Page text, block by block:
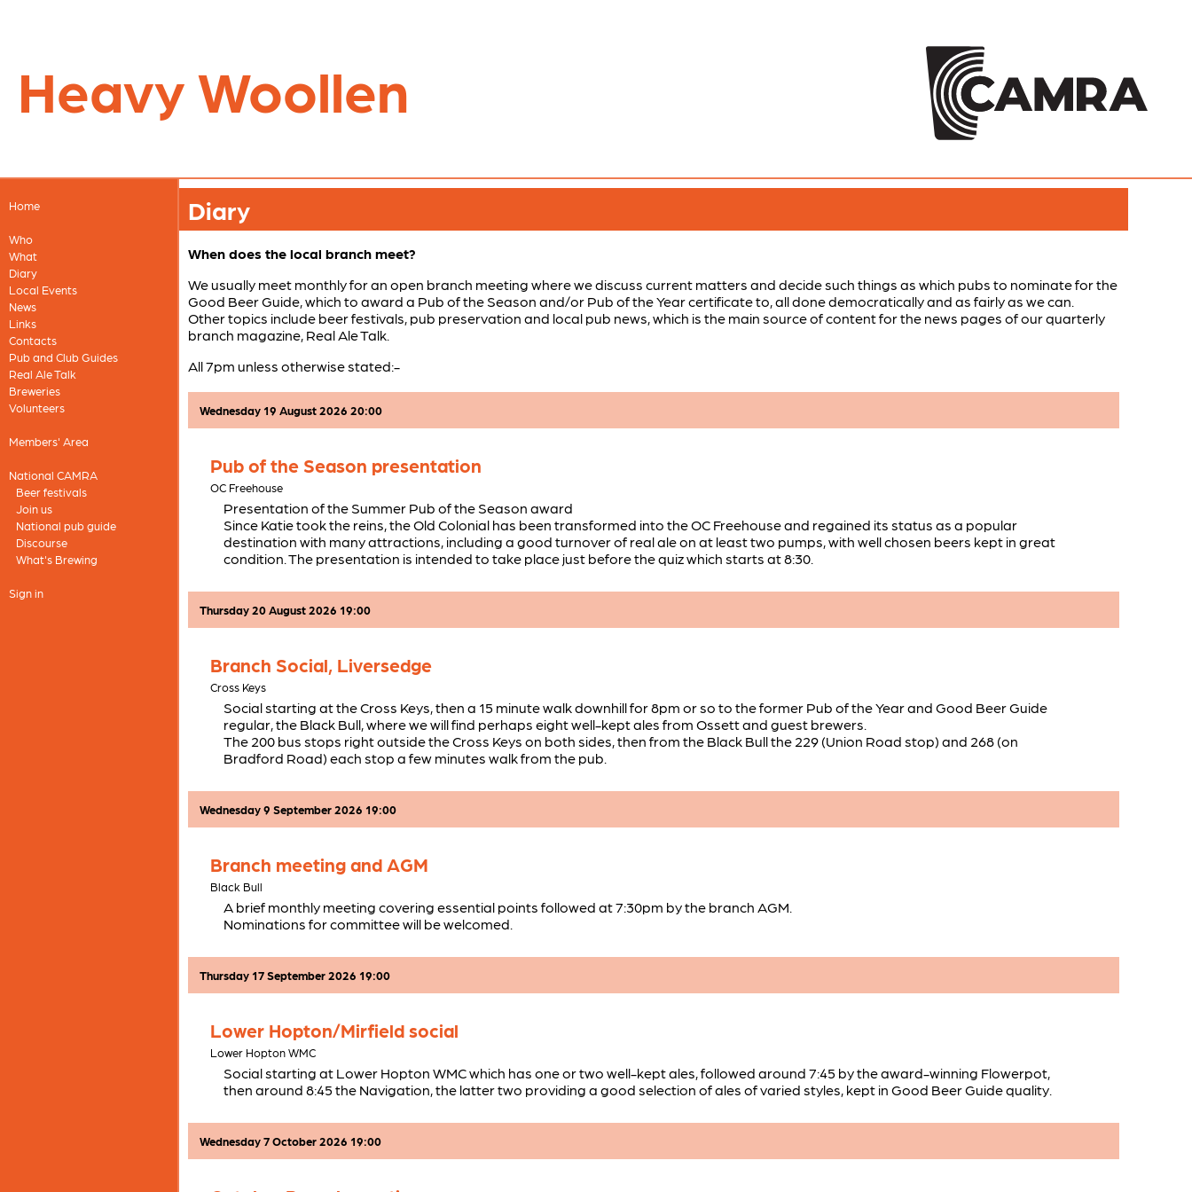
Heavy Woollen
Home
Who
What
Diary
Local Events
News
Links
Contacts
Pub and Club Guides
Real Ale Talk
Breweries
Volunteers
Members' Area
National CAMRA
Beer festivals
Join us
National pub guide
Discourse
What's Brewing
Sign in
Diary
When does the local branch meet?
We usually meet monthly for an open branch meeting where we discuss current matters and decide such things as which pubs to nominate for the
Good Beer Guide, which to award a Pub of the Season and/or Pub of the Year certificate to, all done democratically and as fairly as we can.
Other topics include beer festivals, pub preservation and local pub news, which is the main source of content for the news pages of our quarterly
branch magazine, Real Ale Talk.
All 7pm unless otherwise stated:-
Pub of the Season presentation
Wednesday 19 August 2026 20:00
OC Freehouse
Presentation of the Summer Pub of the Season award
Since Katie took the reins, the Old Colonial has been transformed into the OC Freehouse and regained its status as a popular
destination with many attractions, including a good turnover of real ale on at least two pumps, with well chosen beers kept in great
condition. The presentation is intended to take place just before the quiz which starts at 8:30.
Branch Social, Liversedge
Thursday 20 August 2026 19:00
Cross Keys
Social starting at the Cross Keys, then a 15 minute walk downhill for 8pm or so to the former Pub of the Year and Good Beer Guide
regular, the Black Bull, where we will find perhaps eight well-kept ales from Ossett and guest brewers.
The 200 bus stops right outside the Cross Keys on both sides, then from the Black Bull the 229 (Union Road stop) and 268 (on
Bradford Road) each stop a few minutes walk from the pub.
Branch meeting and AGM
Wednesday 9 September 2026 19:00
Black Bull
A brief monthly meeting covering essential points followed at 7:30pm by the branch AGM.
Nominations for committee will be welcomed.
Lower Hopton/Mirfield social
Thursday 17 September 2026 19:00
Lower Hopton WMC
Social starting at Lower Hopton WMC which has one or two well-kept ales, followed around 7:45 by the award-winning Flowerpot,
then around 8:45 the Navigation, the latter two providing a good selection of ales of varied styles, kept in Good Beer Guide quality.
Wednesday 7 October 2026 19:00